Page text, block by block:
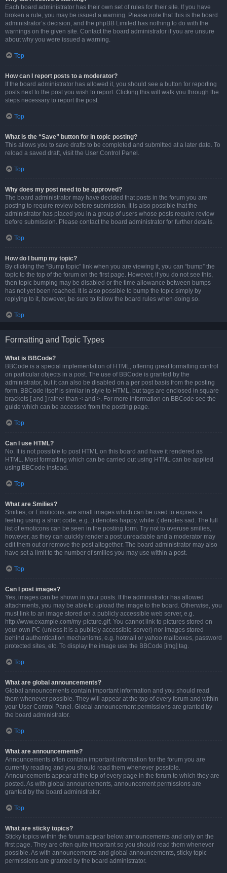
Each board administrator has their own set of rules for their site. If you have
broken a rule, you may be issued a warning. Please note that this is the board
administrator’s decision, and the phpBB Limited has nothing to do with the
warnings on the given site. Contact the board administrator if you are unsure
about why you were issued a warning.
Top
How can I report posts to a moderator?
If the board administrator has allowed it, you should see a button for reporting
posts next to the post you wish to report. Clicking this will walk you through the
steps necessary to report the post.
Top
What is the “Save” button for in topic posting?
This allows you to save drafts to be completed and submitted at a later date. To
reload a saved draft, visit the User Control Panel.
Top
Why does my post need to be approved?
The board administrator may have decided that posts in the forum you are
posting to require review before submission. It is also possible that the
administrator has placed you in a group of users whose posts require review
before submission. Please contact the board administrator for further details.
Top
How do I bump my topic?
By clicking the “Bump topic” link when you are viewing it, you can “bump” the
topic to the top of the forum on the first page. However, if you do not see this,
then topic bumping may be disabled or the time allowance between bumps
has not yet been reached. It is also possible to bump the topic simply by
replying to it, however, be sure to follow the board rules when doing so.
Top
Formatting and Topic Types
What is BBCode?
BBCode is a special implementation of HTML, offering great formatting control
on particular objects in a post. The use of BBCode is granted by the
administrator, but it can also be disabled on a per post basis from the posting
form. BBCode itself is similar in style to HTML, but tags are enclosed in square
brackets [ and ] rather than < and >. For more information on BBCode see the
guide which can be accessed from the posting page.
Top
Can I use HTML?
No. It is not possible to post HTML on this board and have it rendered as
HTML. Most formatting which can be carried out using HTML can be applied
using BBCode instead.
Top
What are Smilies?
Smilies, or Emoticons, are small images which can be used to express a
feeling using a short code, e.g. :) denotes happy, while :( denotes sad. The full
list of emoticons can be seen in the posting form. Try not to overuse smilies,
however, as they can quickly render a post unreadable and a moderator may
edit them out or remove the post altogether. The board administrator may also
have set a limit to the number of smilies you may use within a post.
Top
Can I post images?
Yes, images can be shown in your posts. If the administrator has allowed
attachments, you may be able to upload the image to the board. Otherwise, you
must link to an image stored on a publicly accessible web server, e.g.
http://www.example.com/my-picture.gif. You cannot link to pictures stored on
your own PC (unless it is a publicly accessible server) nor images stored
behind authentication mechanisms, e.g. hotmail or yahoo mailboxes, password
protected sites, etc. To display the image use the BBCode [img] tag.
Top
What are global announcements?
Global announcements contain important information and you should read
them whenever possible. They will appear at the top of every forum and within
your User Control Panel. Global announcement permissions are granted by
the board administrator.
Top
What are announcements?
Announcements often contain important information for the forum you are
currently reading and you should read them whenever possible.
Announcements appear at the top of every page in the forum to which they are
posted. As with global announcements, announcement permissions are
granted by the board administrator.
Top
What are sticky topics?
Sticky topics within the forum appear below announcements and only on the
first page. They are often quite important so you should read them whenever
possible. As with announcements and global announcements, sticky topic
permissions are granted by the board administrator.